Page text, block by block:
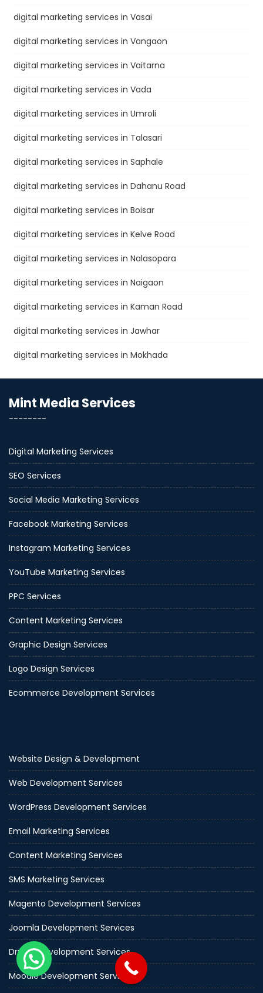
digital marketing services in Vasai
digital marketing services in Vangaon
digital marketing services in Vaitarna
digital marketing services in Vada
digital marketing services in Umroli
digital marketing services in Talasari
digital marketing services in Saphale
digital marketing services in Dahanu Road
digital marketing services in Boisar
digital marketing services in Kelve Road
digital marketing services in Nalasopara
digital marketing services in Naigaon
digital marketing services in Kaman Road
digital marketing services in Jawhar
digital marketing services in Mokhada
Mint Media Services
--------
Digital Marketing Services
SEO Services
Social Media Marketing Services
Facebook Marketing Services
Instagram Marketing Services
YouTube Marketing Services
PPC Services
Content Marketing Services
Graphic Design Services
Logo Design Services
Ecommerce Development Services
Website Design & Development
Web Development Services
WordPress Development Services
Email Marketing Services
Content Marketing Services
SMS Marketing Services
Magento Development Services
Joomla Development Services
Drupal Development Services
Moodle Development Services